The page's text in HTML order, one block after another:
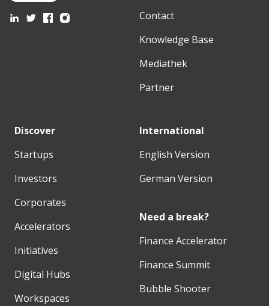
Contact
Knowledge Base
Mediathek
Partner
Discover
Startups
Investors
Corporates
Accelerators
Initiatives
Digital Hubs
Workspaces
International
English Version
German Version
Need a break?
Finance Accelerator
Finance Summit
Bubble Shooter